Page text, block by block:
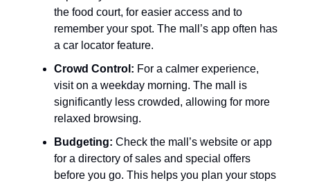
the food court, for easier access and to
remember your spot. The mall’s app often has
a car locator feature.
Crowd Control: For a calmer experience,
visit on a weekday morning. The mall is
significantly less crowded, allowing for more
relaxed browsing.
Budgeting: Check the mall’s website or app
for a directory of sales and special offers
before you go. This helps you plan your stops